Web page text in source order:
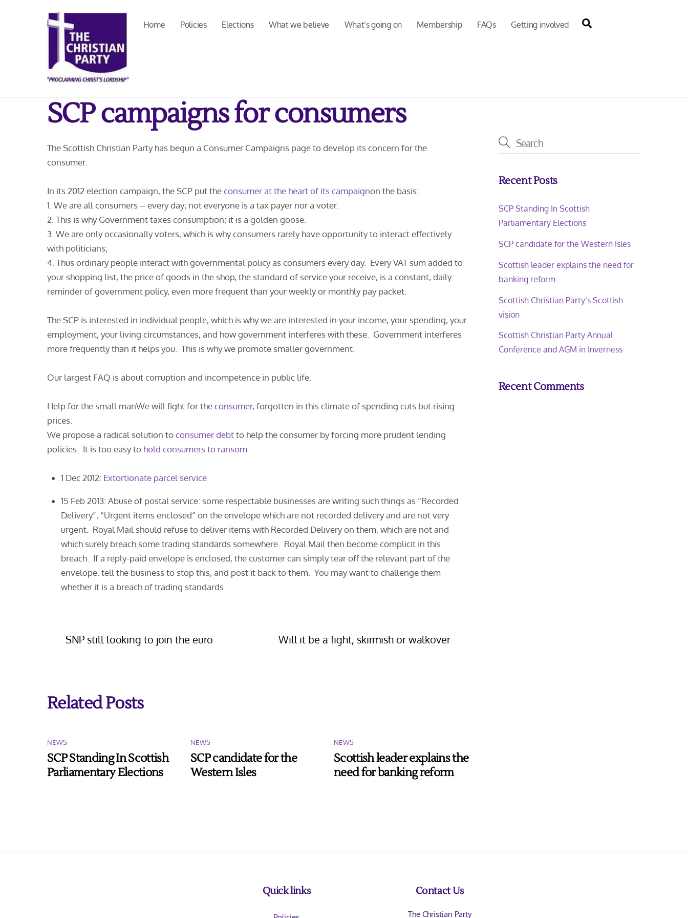
Home Policies Elections What we believe What’s going on Membership FAQs Getting involved
SCP campaigns for consumers
The Scottish Christian Party has begun a Consumer Campaigns page to develop its concern for the
consumer.
In its 2012 election campaign, the SCP put theconsumer at the heart of its campaignon the basis:
1. We are all consumers – every day; not everyone is a tax payer nor a voter.
2. This is why Government taxes consumption; it is a golden goose.
3. We are only occasionally voters, which is why consumers rarely have opportunity to interact effectively
with politicians;
4. Thus ordinary people interact with governmental policy as consumers every day. Every VAT sum added to
your shopping list, the price of goods in the shop, the standard of service your receive, is a constant, daily
reminder of government policy, even more frequent than your weekly or monthly pay packet.
The SCP is interested in individual people, which is why we are interested in your income, your spending, your
employment, your living circumstances, and how government interferes with these. Government interferes
more frequently than it helps you. This is why we promote smaller government.
Our largest FAQ is about corruption and incompetence in public life.
Help for the small manWe will fight for theconsumer, forgotten in this climate of spending cuts but rising
prices.
We propose a radical solution toconsumer debtto help the consumer by forcing more prudent lending
policies. It is too easy to hold consumers to ransom.
1 Dec 2012: Extortionate parcel service
15 Feb 2013: Abuse of postal service: some respectable businesses are writing such things as “Recorded
Delivery”, “Urgent items enclosed” on the envelope which are not recorded delivery and are not very
urgent. Royal Mail should refuse to deliver items with Recorded Delivery on them, which are not and
which surely breach some trading standards somewhere. Royal Mail then become complicit in this
breach. If a reply-paid envelope is enclosed, the customer can simply tear off the relevant part of the
envelope, tell the business to stop this, and post it back to them. You may want to challenge them
whether it is a breach of trading standards
SNP still looking to join the euro Will it be a fight, skirmish or walkover
Related Posts
NEWS
SCP Standing In Scottish
Parliamentary Elections
NEWS
SCP candidate for the
Western Isles
NEWS
Scottish leader explains the
need for banking reform
Recent Posts
SCP Standing In Scottish
Parliamentary Elections
SCP candidate for the Western Isles
Scottish leader explains the need for
banking reform
Scottish Christian Party’s Scottish
vision
Scottish Christian Party Annual
Conference and AGM in Inverness
Recent Comments
Quick links Contact Us
The Christian Party